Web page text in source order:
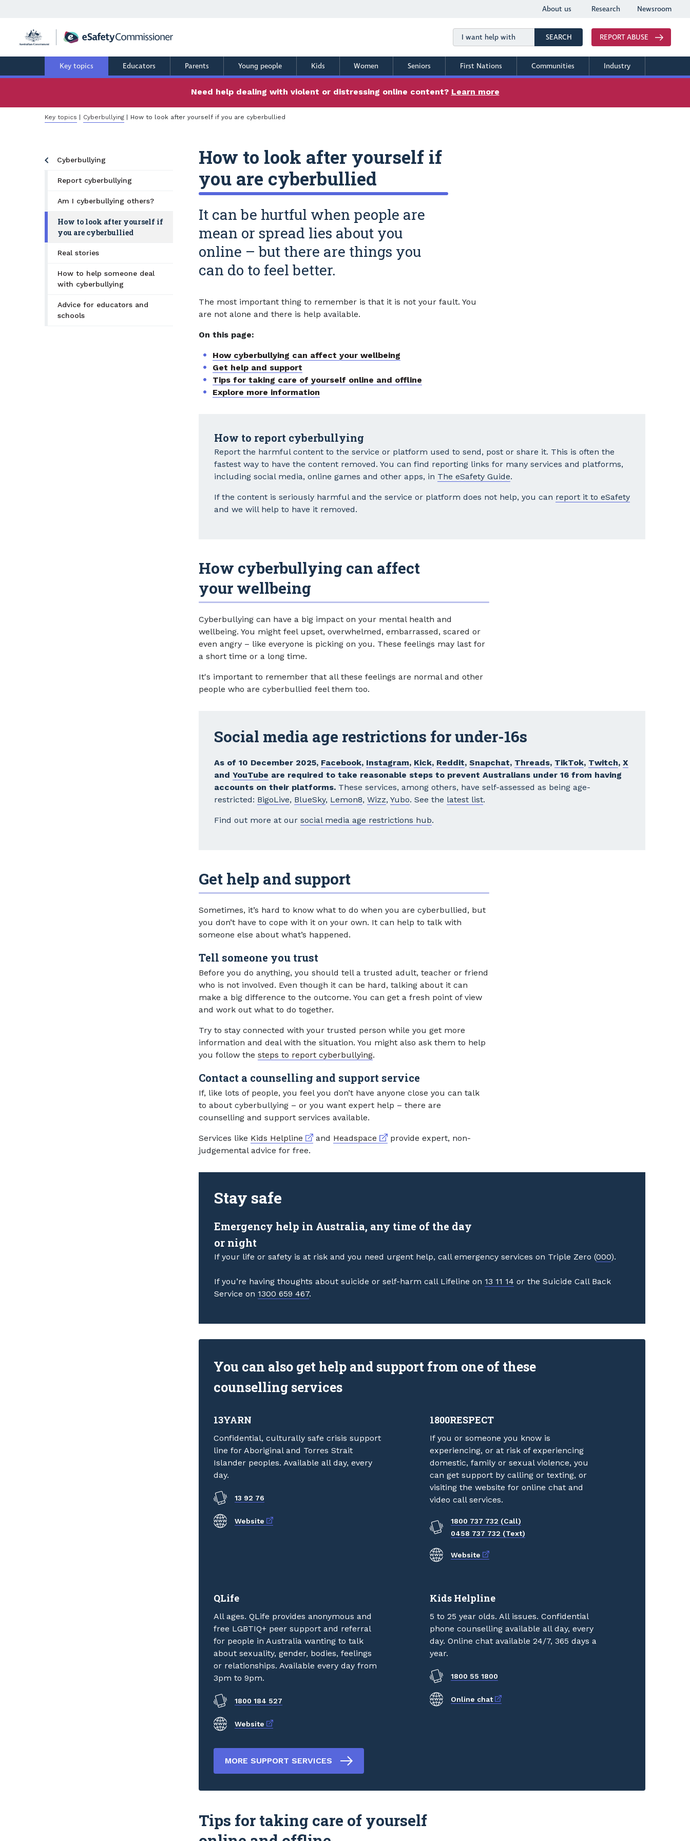
content
About us Research Newsroom
SEARCHSearch REPORT ABUSE
Key topics Educators Parents Young people Kids Women Seniors First Nations Communities Industry
Need help dealing with violent or distressing online content? Learn more
Breadcrumb
Key topics Cyberbullying How to look after yourself if you are cyberbullied
Cyberbullying
Report cyberbullying
Am I cyberbullying others?
How to look after yourself if
you are cyberbullied
Real stories
How to help someone deal
with cyberbullying
Advice for educators and
schools
How to look after yourself if
you are cyberbullied
It can be hurtful when people are
mean or spread lies about you
online – but there are things you
can do to feel better.
The most important thing to remember is that it is not your fault. You
are not alone and there is help available.
On this page:
How cyberbullying can affect your wellbeing
Get help and support
Tips for taking care of yourself online and offline
Explore more information
How to report cyberbullying
Report the harmful content to the service or platform used to send, post or share it. This is often the
fastest way to have the content removed. You can find reporting links for many services and platforms,
including social media, online games and other apps, in The eSafety Guide.
If the content is seriously harmful and the service or platform does not help, you can report it to eSafety
and we will help to have it removed.
How cyberbullying can affect
your wellbeing
Cyberbullying can have a big impact on your mental health and
wellbeing. You might feel upset, overwhelmed, embarrassed, scared or
even angry – like everyone is picking on you. These feelings may last for
a short time or a long time.
It's important to remember that all these feelings are normal and other
people who are cyberbullied feel them too.
Social media age restrictions for under-16s
As of 10 December 2025, Facebook, Instagram, Kick, Reddit, Snapchat, Threads, TikTok, Twitch, X
and YouTube are required to take reasonable steps to prevent Australians under 16 from having
accounts on their platforms. These services, among others, have self-assessed as being age-
restricted: BigoLive, BlueSky, Lemon8, Wizz, Yubo. See the latest list.
Find out more at our social media age restrictions hub.
Get help and support
Sometimes, it’s hard to know what to do when you are cyberbullied, but
you don’t have to cope with it on your own. It can help to talk with
someone else about what’s happened.
Tell someone you trust
Before you do anything, you should tell a trusted adult, teacher or friend
who is not involved. Even though it can be hard, talking about it can
make a big difference to the outcome. You can get a fresh point of view
and work out what to do together.
Try to stay connected with your trusted person while you get more
information and deal with the situation. You might also ask them to help
you follow the steps to report cyberbullying.
Contact a counselling and support service
If, like lots of people, you feel you don’t have anyone close you can talk
to about cyberbullying – or you want expert help – there are
counselling and support services available.
Services like Kids Helpline External link
and Headspace External link
provide expert, non-
judgemental advice for free.
Stay safe
Emergency help in Australia, any time of the day
or night
If your life or safety is at risk and you need urgent help, call emergency services on Triple Zero (000).
If you’re having thoughts about suicide or self-harm call Lifeline on 13 11 14 or the Suicide Call Back
Service on 1300 659 467.
You can also get help and support from one of these
counselling services
13YARN
Confidential, culturally safe crisis support
line for Aboriginal and Torres Strait
Islander peoples. Available all day, every
day.
13 92 76
WebsiteExternal link
1800RESPECT
If you or someone you know is
experiencing, or at risk of experiencing
domestic, family or sexual violence, you
can get support by calling or texting, or
visiting the website for online chat and
video call services.
1800 737 732 (Call)
0458 737 732 (Text)
WebsiteExternal link
QLife
All ages. QLife provides anonymous and
free LGBTIQ+ peer support and referral
for people in Australia wanting to talk
about sexuality, gender, bodies, feelings
or relationships. Available every day from
3pm to 9pm.
1800 184 527
WebsiteExternal link
Kids Helpline
5 to 25 year olds. All issues. Confidential
phone counselling available all day, every
day. Online chat available 24/7, 365 days a
year.
1800 55 1800
Online chatExternal link
MORE SUPPORT SERVICES
Tips for taking care of yourself